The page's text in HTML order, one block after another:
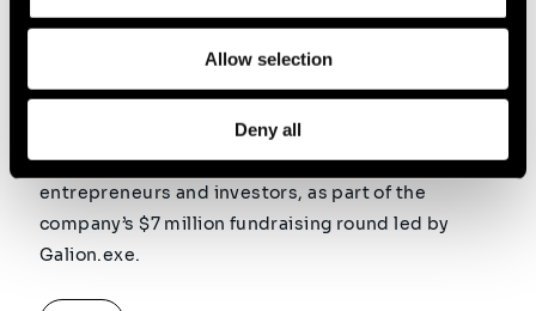
Allow selection
Deny all
infrastructure for Agentic
Commerce
Sia is pleased to announce its investment in
Lemrock, alongside leading technology
entrepreneurs and investors, as part of the
company’s $7 million fundraising round led by
Galion.exe.